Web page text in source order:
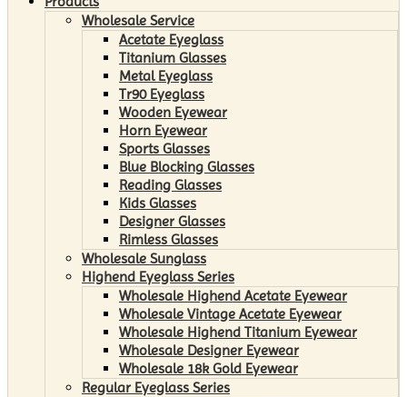
Wholesale Service
Acetate Eyeglass
Titanium Glasses
Metal Eyeglass
Tr90 Eyeglass
Wooden Eyewear
Horn Eyewear
Sports Glasses
Blue Blocking Glasses
Reading Glasses
Kids Glasses
Designer Glasses
Rimless Glasses
Wholesale Sunglass
Highend Eyeglass Series
Wholesale Highend Acetate Eyewear
Wholesale Vintage Acetate Eyewear
Wholesale Highend Titanium Eyewear
Wholesale Designer Eyewear
Wholesale 18k Gold Eyewear
Regular Eyeglass Series